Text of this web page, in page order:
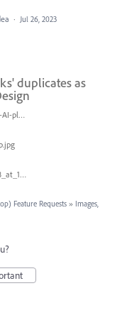
· Jul 26, 2023
duplicates as
Relink-All-Instances-in-AI-please.png
Screen_Shot_2017-11-18_at_10.01.23.png
Feature Requests » Images,